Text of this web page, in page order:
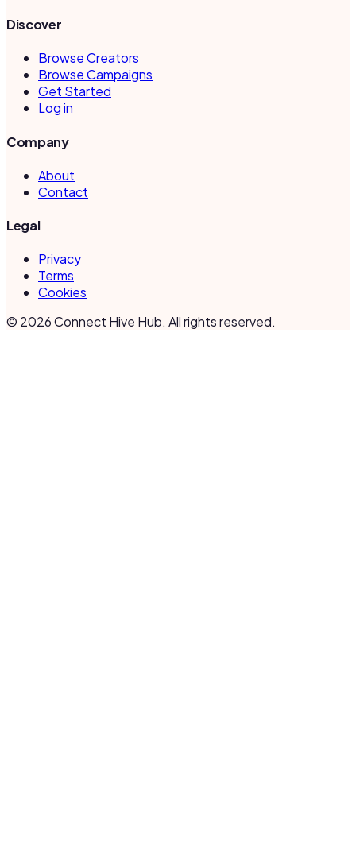
Discover
Browse Creators
Browse Campaigns
Get Started
Log in
Company
About
Contact
Legal
Privacy
Terms
Cookies
© 2026Connect Hive Hub. All rights reserved.